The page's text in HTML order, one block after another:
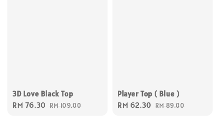
3D Love Black Top
Sale
RM 76.30 Regular
RM 109.00
Player Top ( Blue )
Sale
RM 62.30 Regular
RM 89.00